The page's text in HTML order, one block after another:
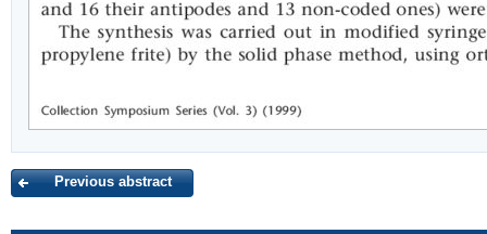
Previous abstract